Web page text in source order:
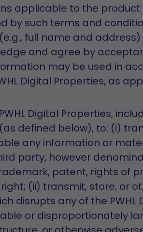
applicable to the product
by such terms and
full name and address)
and agree by
may be used in
Digital Properties, as
Digital Properties,
defined below), to: (i)
any information or
party, however
patent, rights of
(ii) transmit, store, or
disrupts any of the PWHL
or disproportionately